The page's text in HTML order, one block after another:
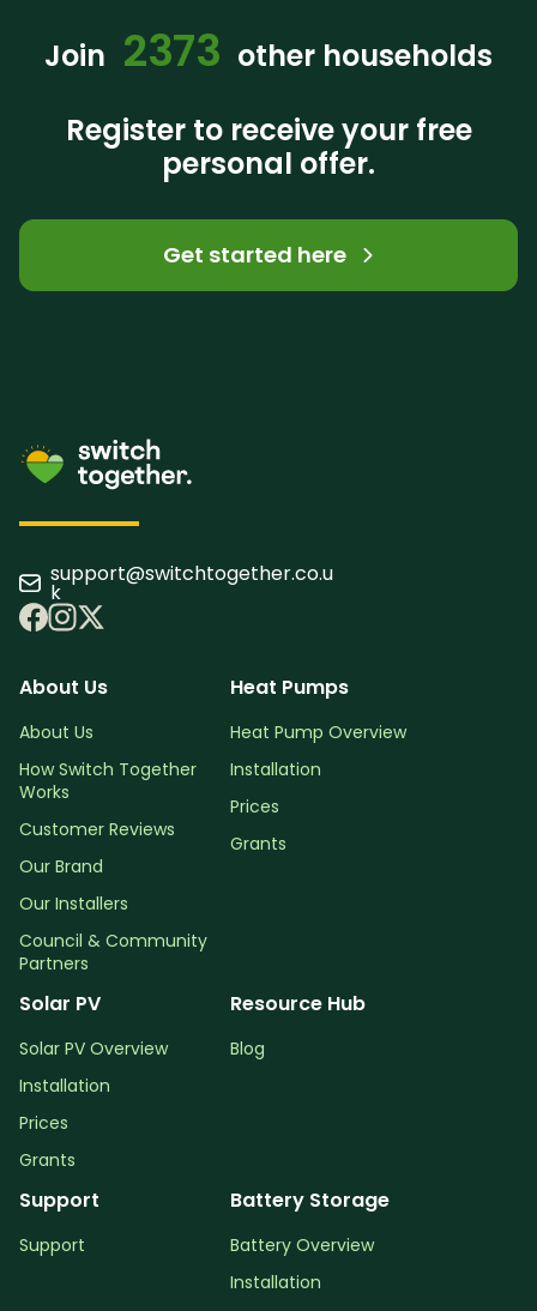
Join 2373 other households
Register to receive your free
personal offer.
Get started here
support@switchtogether.co.u
k
About Us
About Us
How Switch Together
Works
Customer Reviews
Our Brand
Our Installers
Council & Community
Partners
Heat Pumps
Heat Pump Overview
Installation
Prices
Grants
Solar PV
Solar PV Overview
Installation
Prices
Grants
Resource Hub
Blog
Support
Support
Battery Storage
Battery Overview
Installation